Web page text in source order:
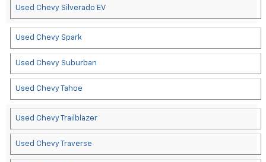
Used Chevy Silverado EV
Used Chevy Spark
Used Chevy Suburban
Used Chevy Tahoe
Used Chevy Trailblazer
Used Chevy Traverse